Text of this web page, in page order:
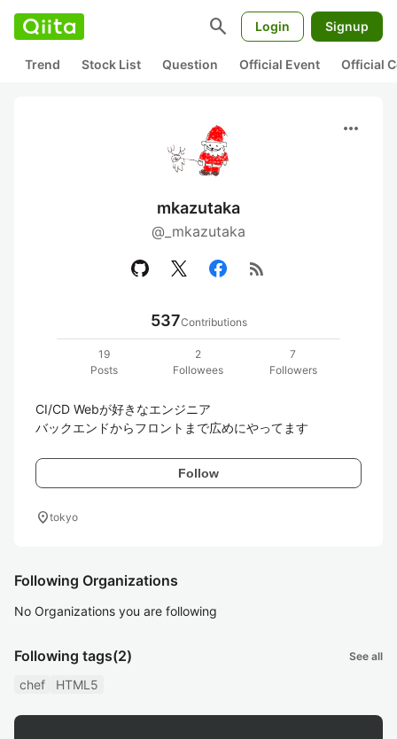
search Login Signup
Trend Stock List Question Official Event Official
more_horiz
mkazutaka
@_mkazutaka
rss_feed
537Contributions
19
Posts
2
Followees
7
Followers
CI/CD Webが好きなエンジニア
バックエンドからフロントまで広めにやってます
Follow
location_ontokyo
Following Organizations
No Organizations you are following
Following tags(2) See all
chef HTML5